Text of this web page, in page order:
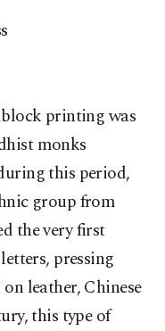
printing was
monks
this period,
group from
the very first
pressing
leather, Chinese
this type of